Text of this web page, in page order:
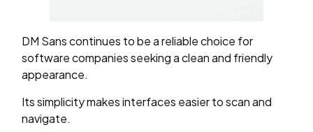
DM Sans continues to be a reliable choice for
software companies seeking a clean and friendly
appearance.
Its simplicity makes interfaces easier to scan and
navigate.